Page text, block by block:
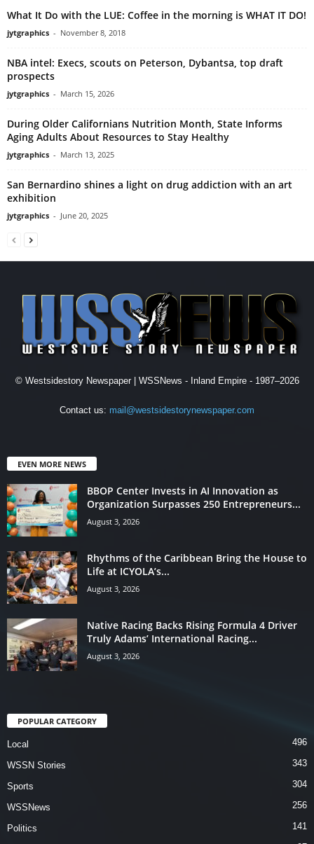
What It Do with the LUE: Coffee in the morning is WHAT IT DO!
jytgraphics - November 8, 2018
NBA intel: Execs, scouts on Peterson, Dybantsa, top draft
prospects
jytgraphics - March 15, 2026
During Older Californians Nutrition Month, State Informs
Aging Adults About Resources to Stay Healthy
jytgraphics - March 13, 2025
San Bernardino shines a light on drug addiction with an art
exhibition
jytgraphics - June 20, 2025
© Westsidestory Newspaper | WSSNews - Inland Empire - 1987–2026
Contact us: mail@westsidestorynewspaper.com
EVEN MORE NEWS
BBOP Center Invests in AI Innovation as
Organization Surpasses 250 Entrepreneurs...
August 3, 2026
Rhythms of the Caribbean Bring the House to
Life at ICYOLA’s...
August 3, 2026
Native Racing Backs Rising Formula 4 Driver
Truly Adams’ International Racing...
August 3, 2026
POPULAR CATEGORY
Local 496
WSSN Stories 343
Sports 304
WSSNews 256
Politics
141